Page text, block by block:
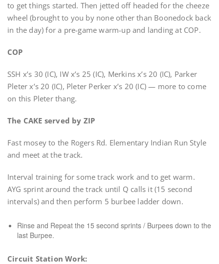
to get things started. Then jetted off headed for the cheeze
wheel (brought to you by none other than Boonedock back
in the day) for a pre-game warm-up and landing at COP.
COP
SSH x’s 30 (IC), IW x’s 25 (IC), Merkins x’s 20 (IC), Parker
Pleter x’s 20 (IC), Pleter Perker x’s 20 (IC) — more to come
on this Pleter thang.
The CAKE served by ZIP
Fast mosey to the Rogers Rd. Elementary Indian Run Style
and meet at the track.
Interval training for some track work and to get warm.
AYG sprint around the track until Q calls it (15 second
intervals) and then perform 5 burbee ladder down.
Rinse and Repeat the 15 second sprints / Burpees down to the
last Burpee.
Circuit Station Work: